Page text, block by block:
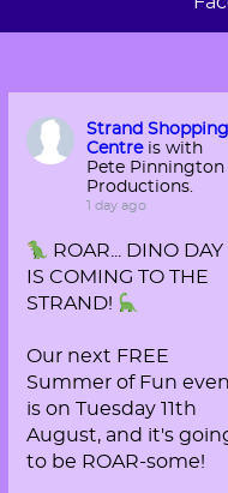
Strand Shopping
Centreis with
Pete Pinnington
Productions.
1 day ago
ROAR... DINO DAY
IS COMING TO THE
STRAND!
Our next FREE
Summer of Fun
is on Tuesday 11th
August, and it's
to be ROAR-some!